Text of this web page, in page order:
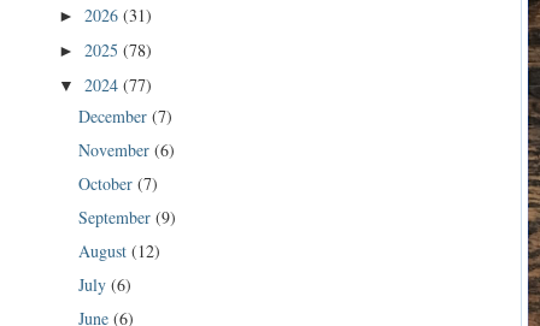
► 2026 (31)
► 2025 (78)
▼ 2024 (77)
December (7)
November (6)
October (7)
September (9)
August (12)
July (6)
June (6)